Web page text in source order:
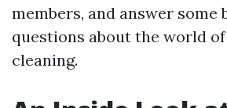
members, and answer some
questions about the world
cleaning.